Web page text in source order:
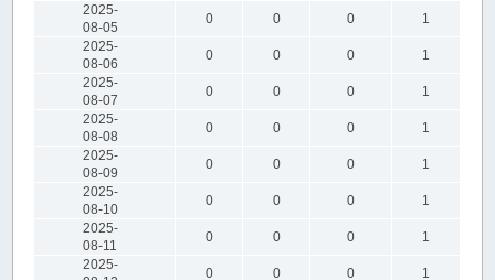
2025-
08-05
0 0 0
1
2025-
08-06
0 0 0
1
2025-
08-07
0 0 0
1
2025-
08-08
0 0 0
1
2025-
08-09
0 0 0
1
2025-
08-10
0 0 0
1
2025-
08-11
0 0 0
1
2025-
0 0 0
1